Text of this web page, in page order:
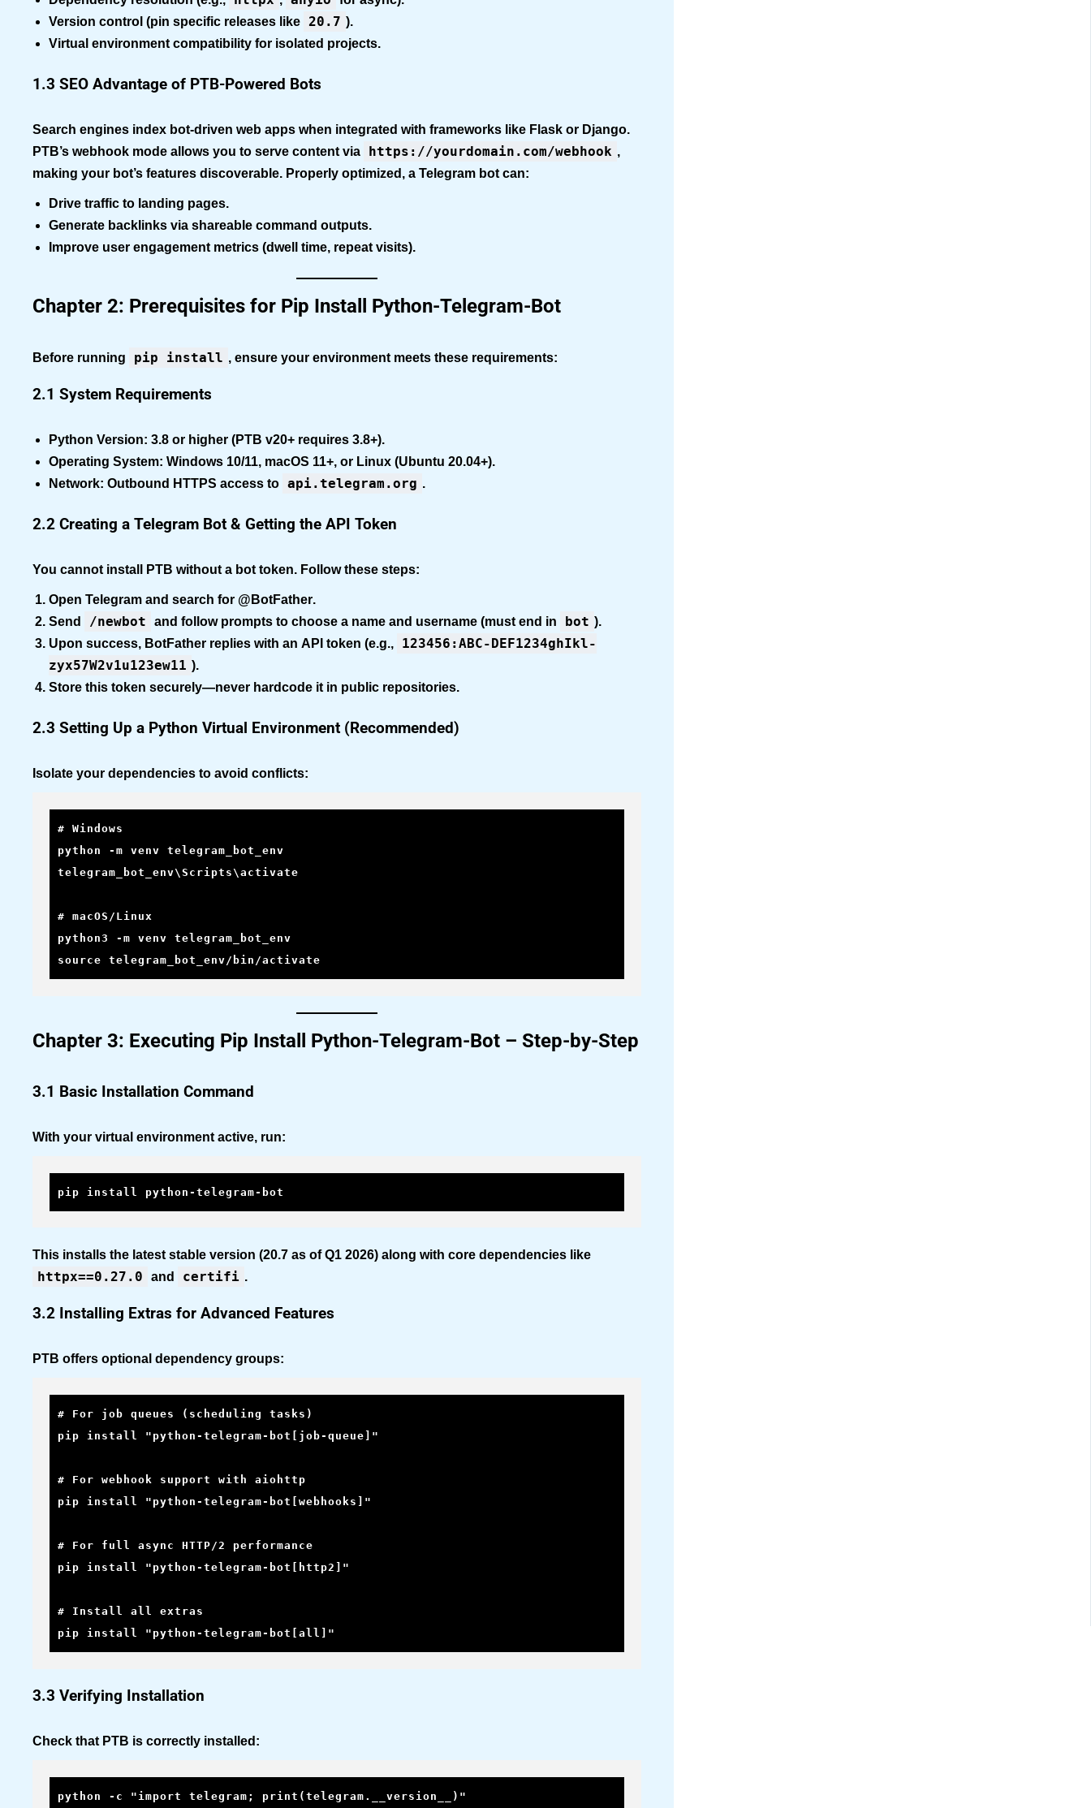
Version control (pin specific releases like 20.7 ).
Virtual environment compatibility for isolated projects.
1.3 SEO Advantage of PTB-Powered Bots
Search engines index bot-driven web apps when integrated with frameworks like Flask or Django.
PTB’s webhook mode allows you to serve content via
https://yourdomain.com/webhook ,
making your bot’s features discoverable. Properly optimized, a Telegram bot can:
Drive traffic to landing pages.
Generate backlinks via shareable command outputs.
Improve user engagement metrics (dwell time, repeat visits).
Chapter 2: Prerequisites for Pip Install Python-Telegram-Bot
Before running pip install , ensure your environment meets these requirements:
2.1 System Requirements
Python Version: 3.8 or higher (PTB v20+ requires 3.8+).
Operating System: Windows 10/11, macOS 11+, or Linux (Ubuntu 20.04+).
Network: Outbound HTTPS access to api.telegram.org .
2.2 Creating a Telegram Bot & Getting the API Token
You cannot install PTB without a bot token. Follow these steps:
Open Telegram and search for @BotFather.
Send
/newbot and follow prompts to choose a name and username (must end in bot ).
Upon success, BotFather replies with an API token (e.g.,
123456:ABC-DEF1234ghIkl-
zyx57W2v1u123ew11 ).
Store this token securely—never hardcode it in public repositories.
2.3 Setting Up a Python Virtual Environment (Recommended)
Isolate your dependencies to avoid conflicts:
# Windows
python -m venv telegram_bot_env
telegram_bot_env\Scripts\activate
# macOS/Linux
python3 -m venv telegram_bot_env
source telegram_bot_env/bin/activate
Chapter 3: Executing Pip Install Python-Telegram-Bot – Step-by-Step
3.1 Basic Installation Command
With your virtual environment active, run:
pip install python-telegram-bot
This installs the latest stable version (20.7 as of Q1 2026) along with core dependencies like
httpx==0.27.0 and certifi .
3.2 Installing Extras for Advanced Features
PTB offers optional dependency groups:
# For job queues (scheduling tasks)
pip install "python-telegram-bot[job-queue]"
# For webhook support with aiohttp
pip install "python-telegram-bot[webhooks]"
# For full async HTTP/2 performance
pip install "python-telegram-bot[http2]"
# Install all extras
pip install "python-telegram-bot[all]"
3.3 Verifying Installation
Check that PTB is correctly installed:
python -c "import telegram; print(telegram.__version__)"